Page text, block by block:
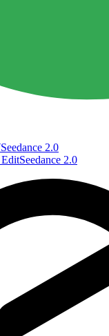
Seedance 2.0
EditSeedance 2.0